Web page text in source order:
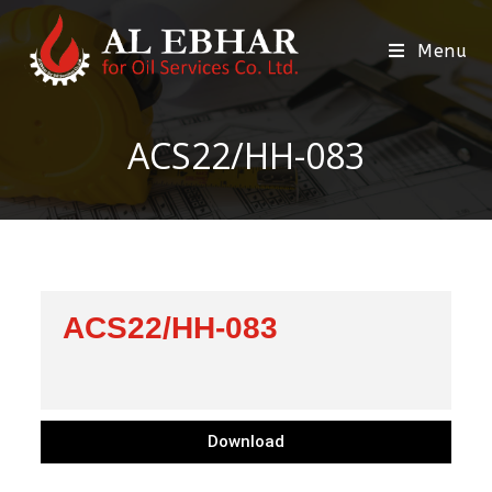
Menu
ACS22/HH-083
ACS22/HH-083
Download